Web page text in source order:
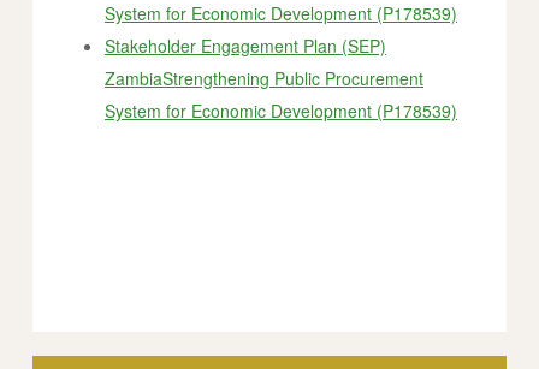
System for Economic Development (P178539)
Stakeholder Engagement Plan (SEP)
ZambiaStrengthening Public Procurement
System for Economic Development (P178539)